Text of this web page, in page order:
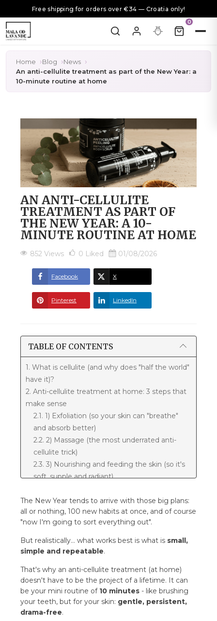
Free shipping for orders over €34 — Croatia only!
0
Home Blog
News
An anti-cellulite treatment as part of the New Year: a
10-minute routine at home
AN ANTI-CELLULITE
TREATMENT AS PART OF
THE NEW YEAR: A 10-
MINUTE ROUTINE AT HOME
852 Views 0 Liked 01/08/2026
Facebook X
Pinterest LinkedIn
TABLE OF CONTENTS
1. What is cellulite (and why does "half the world"
have it)?
2. Anti-cellulite treatment at home: 3 steps that
make sense
2.1. 1) Exfoliation (so your skin can "breathe"
and absorb better)
2.2. 2) Massage (the most underrated anti-
cellulite trick)
2.3. 3) Nourishing and feeding the skin (so it's
soft, supple and radiant)
3.1. In the shower (2-3x a week)
3.2. After the shower (every day)
4. The most common mistakes
5. A 28-day plan: "New Year, new habit"
5.1. Weekly rhythm (repeat 4 times)
6.1. 1) How quickly will I see results?
6.2. 2) Do I need to exfoliate every day?
6.3. 3) Is the massage mandatory?
6.4. 4) Can massage make things worse?
The New Year tends to arrive with those big plans:
all or nothing, 100 new habits at once, and of course
"now I'm going to sort everything out".
But realistically… what works best is what is small,
simple and repeatable.
That's why an anti-cellulite treatment (at home)
doesn't have to be the project of a lifetime. It can
be your mini routine of 10 minutes - like brushing
your teeth, but for your skin: gentle, persistent,
drama-free.